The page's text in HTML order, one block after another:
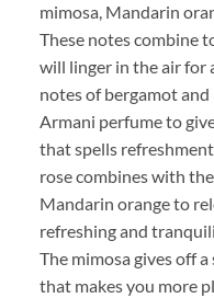
mimosa, Mandarin
These notes combine
will linger in the air for
notes of bergamot
Armani perfume to
that spells
rose combines with
Mandarin orange to
refreshing and
The mimosa gives off
that makes you more